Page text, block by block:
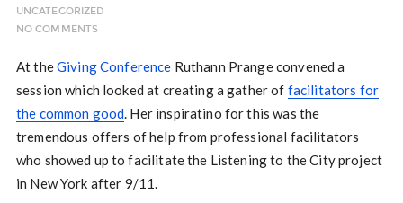
UNCATEGORIZED
NO COMMENTS
At theGiving Conference Ruthann Prange convened a
session which looked at creating a gather of facilitators for
the common good. Her inspiratino for this was the
tremendous offers of help from professional facilitators
who showed up to facilitate the Listening to the City project
in New York after 9/11.